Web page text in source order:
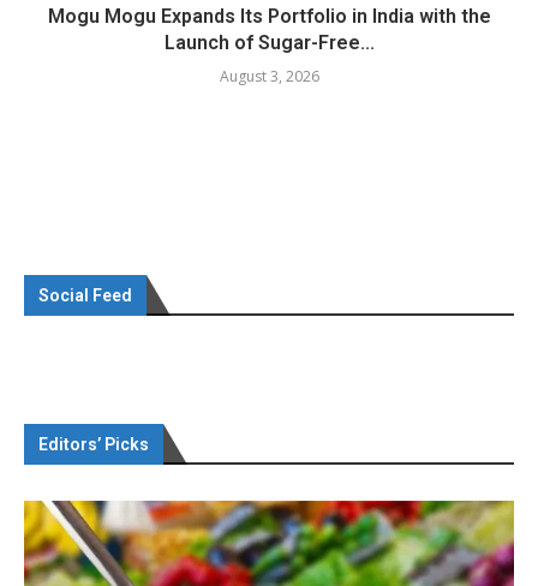
Mogu Mogu Expands Its Portfolio in India with the
Launch of Sugar-Free...
August 3, 2026
Social Feed
Editors’ Picks